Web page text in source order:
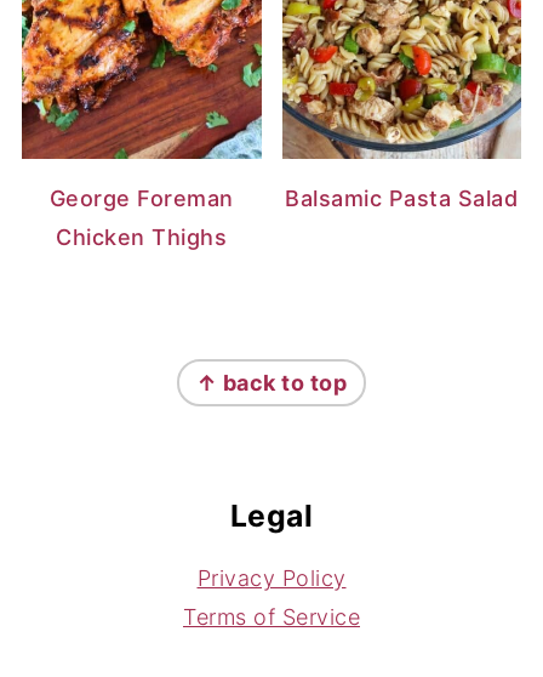
George Foreman
Chicken Thighs
Balsamic Pasta Salad
↑ back to top
Legal
Privacy Policy
Terms of Service